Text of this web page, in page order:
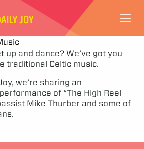
VIDEOS
ABOUT
SUBSCRIBE
SUPPORT
up and dance? We’ve got you
traditional Celtic music.
we’re sharing an
of “The High Reel
Mike Thurber and some of